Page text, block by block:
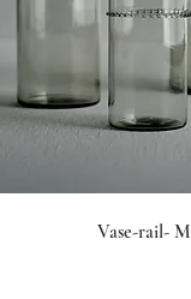
Vase-rail- M